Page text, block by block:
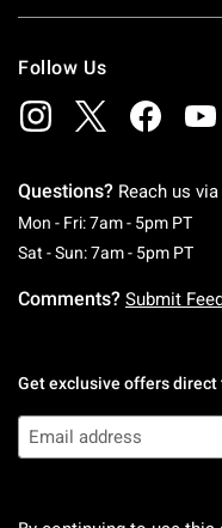
Follow Us
Questions? Reach us via
Mon - Fri: 7am - 5pm PT
Sat - Sun: 7am - 5pm PT
Comments? Submit
Get exclusive offers direct